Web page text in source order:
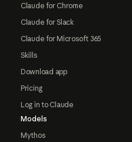
Claude for Chrome
Claude for Slack
Claude for Microsoft 365
Skills
Download app
Pricing
Log in to Claude
Models
Mythos